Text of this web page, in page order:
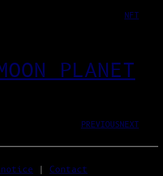
NFT
PLANET
PREVIOUSNEXT
| Contact